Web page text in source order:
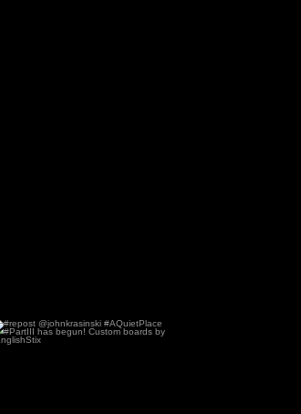
#repost @johnkrasinski
#AQuietPlace #PartIII has